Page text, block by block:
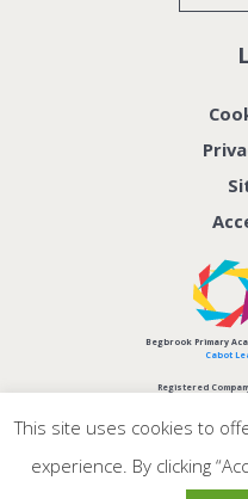
Begbrook Primary
Cabot
Registered
This site uses cookies to
experience. By clicking